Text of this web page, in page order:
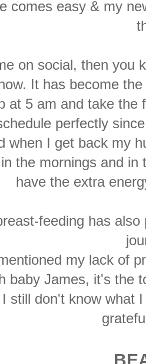
comes easy & my
on social, then you
It has become
at 5 am and take the
perfectly
when I get back my
in the mornings and
have the extra
feeding has
my lack of
baby James, it's the
still don't know what